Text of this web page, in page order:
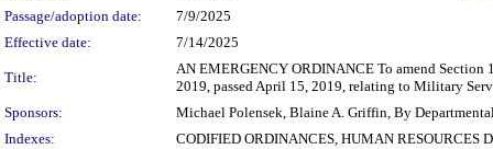
Passage/adoption date:
7/9/2025
Effective date:
7/14/2025
Title:
AN EMERGENCY ORDINANCE To amend Section
2019, passed April 15, 2019, relating to Military
Sponsors:
Michael Polensek, Blaine A. Griffin, By
Indexes:
CODIFIED ORDINANCES, HUMAN RESOURCES